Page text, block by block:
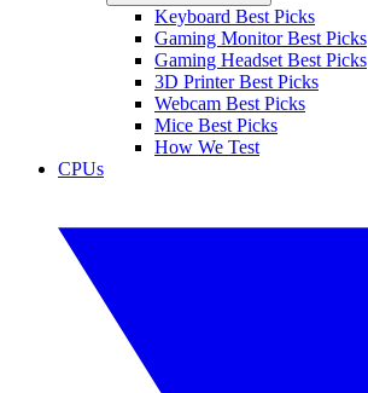
Keyboard Best Picks
Gaming Monitor Best Picks
Gaming Headset Best Picks
3D Printer Best Picks
Webcam Best Picks
Mice Best Picks
How We Test
CPUs